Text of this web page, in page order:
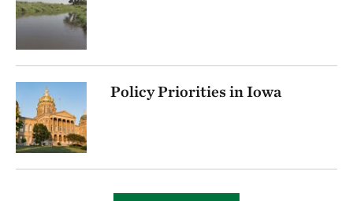
Policy Priorities in Iowa